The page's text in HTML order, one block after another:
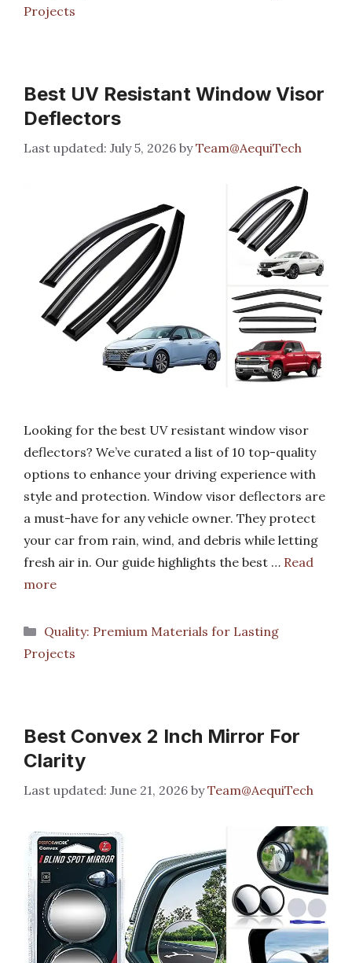
Projects
Best UV Resistant Window Visor
Deflectors
July 5, 2026 byTeam@AequiTech
Looking for the best UV resistant window visor
deflectors? We’ve curated a list of 10 top-quality
options to enhance your driving experience with
style and protection. Window visor deflectors are
a must-have for any vehicle owner. They protect
your car from rain, wind, and debris while letting
fresh air in. Our guide highlights the best … Read
more
Categories
Quality: Premium Materials for Lasting
Projects
Best Convex 2 Inch Mirror For
Clarity
June 21, 2026 byTeam@AequiTech